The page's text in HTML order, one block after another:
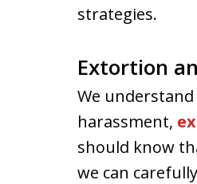
strategies.
Extortion
We
harassment,
should know
we can